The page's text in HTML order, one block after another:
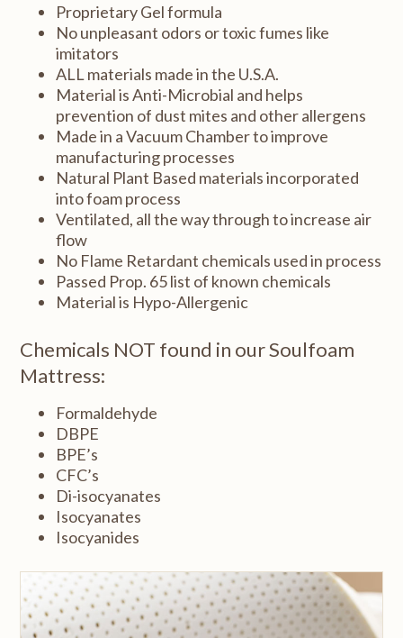
Proprietary Gel formula
No unpleasant odors or toxic fumes like
imitators
ALL materials made in the U.S.A.
Material is Anti-Microbial and helps
prevention of dust mites and other allergens
Made in a Vacuum Chamber to improve
manufacturing processes
Natural Plant Based materials incorporated
into foam process
Ventilated, all the way through to increase air
flow
No Flame Retardant chemicals used in process
Passed Prop. 65 list of known chemicals
Material is Hypo-Allergenic
Chemicals NOT found in our Soulfoam
Mattress:
Formaldehyde
DBPE
BPE’s
CFC’s
Di-isocyanates
Isocyanates
Isocyanides